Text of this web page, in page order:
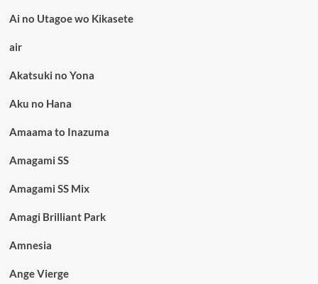
Ai no Utagoe wo Kikasete
air
Akatsuki no Yona
Aku no Hana
Amaama to Inazuma
Amagami SS
Amagami SS Mix
Amagi Brilliant Park
Amnesia
Ange Vierge